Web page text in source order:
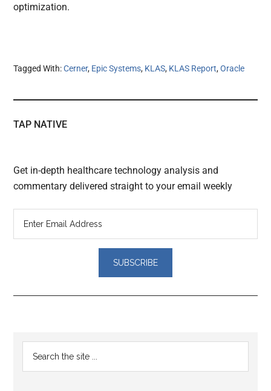
optimization.
Tagged With:Cerner, Epic Systems, KLAS, KLAS Report,Oracle
TAP NATIVE
Get in-depth healthcare technology analysis and
commentary delivered straight to your email weekly
Reader
Interactions
Primary
Sidebar